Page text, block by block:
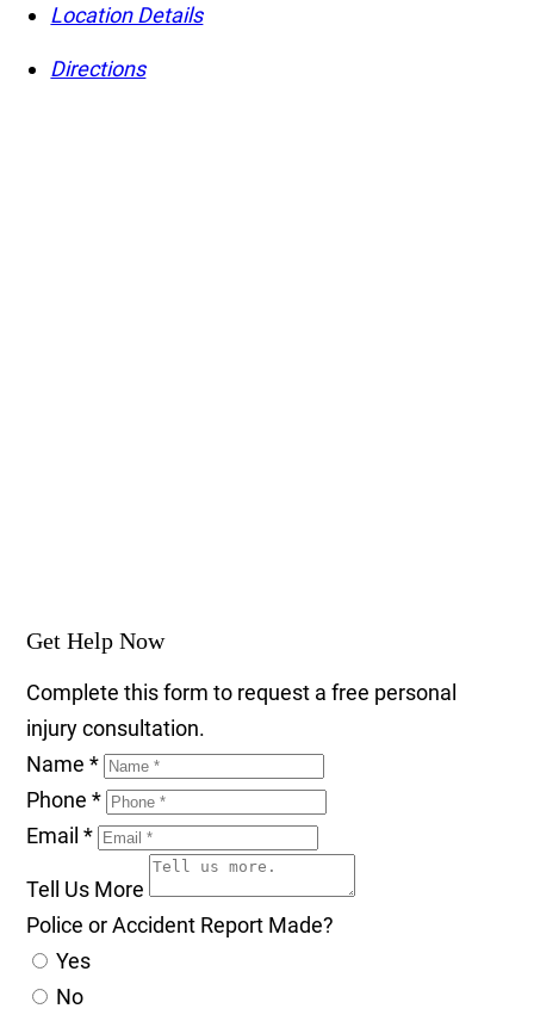
Location Details
Directions
Get Help Now
Complete this form to request a free personal
injury consultation.
Name*
Phone*
Email*
Tell Us More
Police or Accident Report Made?
Yes
No